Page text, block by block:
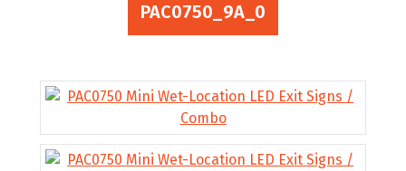
PAC0750_9A_0